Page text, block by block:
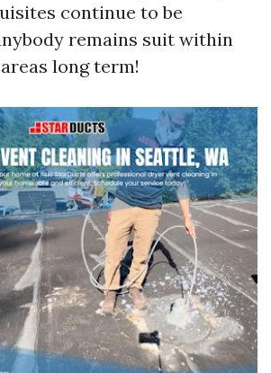
continue to be
remains suit within
long term!